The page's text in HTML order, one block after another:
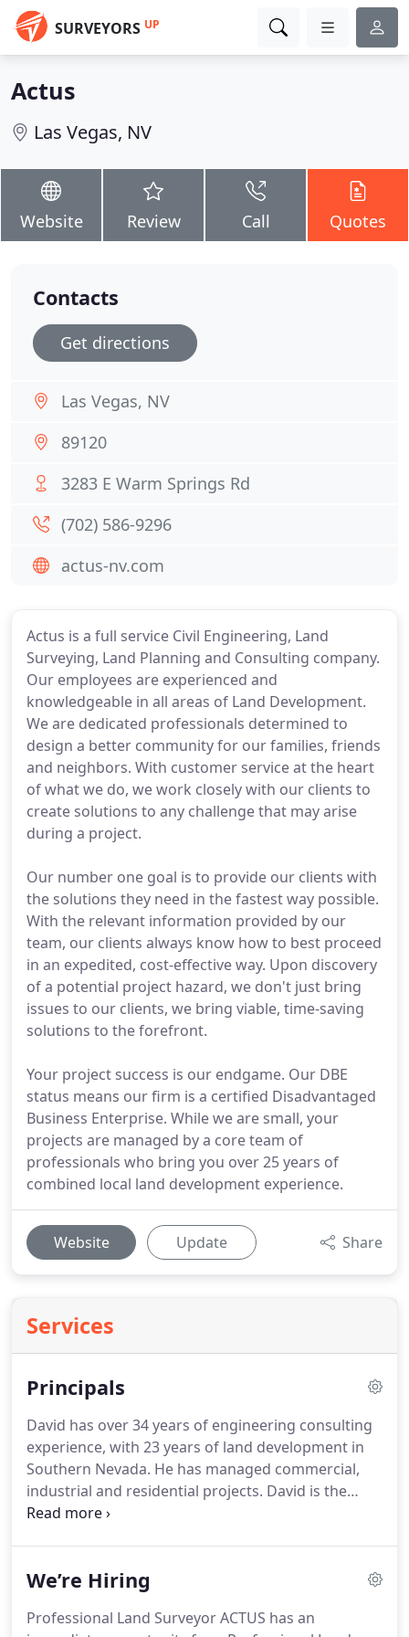
SURVEYORS UP
Actus
Las Vegas, NV
Website Review Call Quotes
Actus is a full service Civil Engineering, Land
Surveying, Land Planning and Consulting company.
Our employees are experienced and
knowledgeable in all areas of Land Development.
We are dedicated professionals determined to
design a better community for our families, friends
and neighbors. With customer service at the heart
of what we do, we work closely with our clients to
create solutions to any challenge that may arise
during a project.
Our number one goal is to provide our clients with
the solutions they need in the fastest way possible.
With the relevant information provided by our
team, our clients always know how to best proceed
in an expedited, cost-effective way. Upon discovery
of a potential project hazard, we don't just bring
issues to our clients, we bring viable, time-saving
solutions to the forefront.
Your project success is our endgame. Our DBE
status means our firm is a certified Disadvantaged
Business Enterprise. While we are small, your
projects are managed by a core team of
professionals who bring you over 25 years of
combined local land development experience.
Website Update Share
Services
Principals
David has over 34 years of engineering consulting
experience, with 23 years of land development in
Southern Nevada. He has managed commercial,
industrial and residential projects. David is the
Principal for the commercial and industrial
design specifications, project cost estimates,
projects.Darryl is the President of ACTUS and has
We’re Hiring
Professional Land Surveyor ACTUS has an
Contacts
Get directions
Las Vegas, NV
89120
3283 E Warm Springs Rd
(702) 586-9296
actus-nv.com